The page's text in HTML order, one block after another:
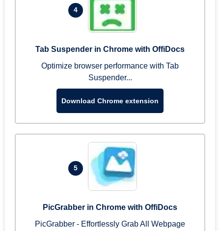
4
Tab Suspender in Chrome with OffiDocs
Optimize browser performance with Tab
Suspender...
Download Chrome extension
5
PicGrabber in Chrome with OffiDocs
PicGrabber - Effortlessly Grab All Webpage